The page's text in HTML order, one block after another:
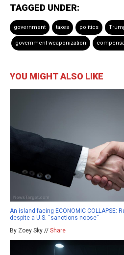
TAGGED UNDER:
government taxes politics
government weaponization
YOU MIGHT ALSO LIKE
An island facing ECONOMIC COLLAPSE:
despite a U.S. “sanctions noose”
By Zoey Sky // Share